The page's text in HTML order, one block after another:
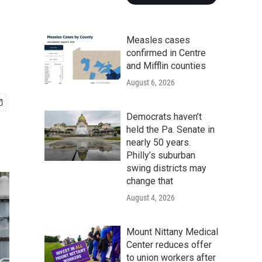
Measles cases
confirmed in Centre
and Mifflin counties
August 6, 2026
Democrats haven’t
held the Pa. Senate in
nearly 50 years.
Philly’s suburban
swing districts may
change that
August 4, 2026
Mount Nittany Medical
Center reduces offer
to union workers after